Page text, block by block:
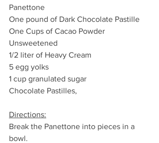
Panettone
One pound of Dark Chocolate Pastille
One Cups of Cacao Powder
Unsweetened
1/2 liter of Heavy Cream
5 egg yolks
1 cup granulated sugar
Chocolate Pastilles,
Directions:
Break the Panettone into pieces in a
bowl.